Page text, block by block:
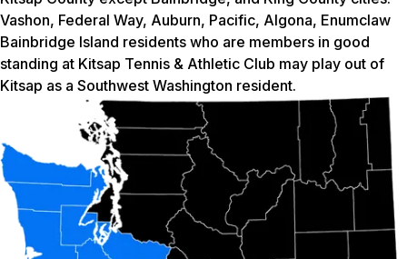
Vashon, Federal Way, Auburn, Pacific, Algona, Enumclaw
Bainbridge Island residents who are members in good
standing at Kitsap Tennis & Athletic Club may play out of
Kitsap as a Southwest Washington resident.